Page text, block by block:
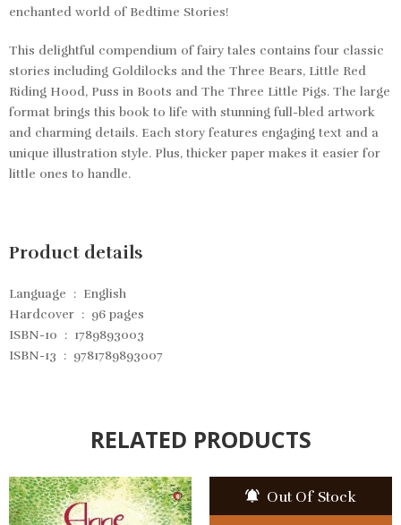
enchanted world of Bedtime Stories!
This delightful compendium of fairy tales contains four classic
stories including Goldilocks and the Three Bears, Little Red
Riding Hood, Puss in Boots and The Three Little Pigs. The large
format brings this book to life with stunning full-bled artwork
and charming details. Each story features engaging text and a
unique illustration style. Plus, thicker paper makes it easier for
little ones to handle.
Product details
Language ‏ : ‎ English
Hardcover ‏ : ‎ 96 pages
ISBN-10 ‏ : ‎ 1789893003
ISBN-13 ‏ : ‎ 9781789893007
RELATED PRODUCTS
Out Of Stock